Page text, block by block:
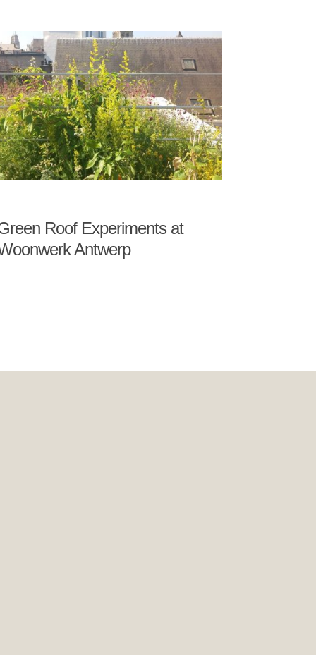
Roof Experiments at
Antwerp